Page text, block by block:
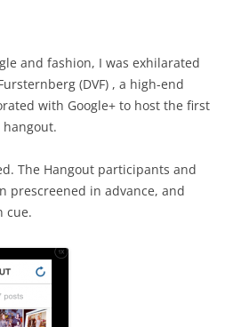
and fashion, I was exhilarated
(DVF) , a high-end
with Google+ to host the first
hangout.
The Hangout participants and
prescreened in advance, and
cue.